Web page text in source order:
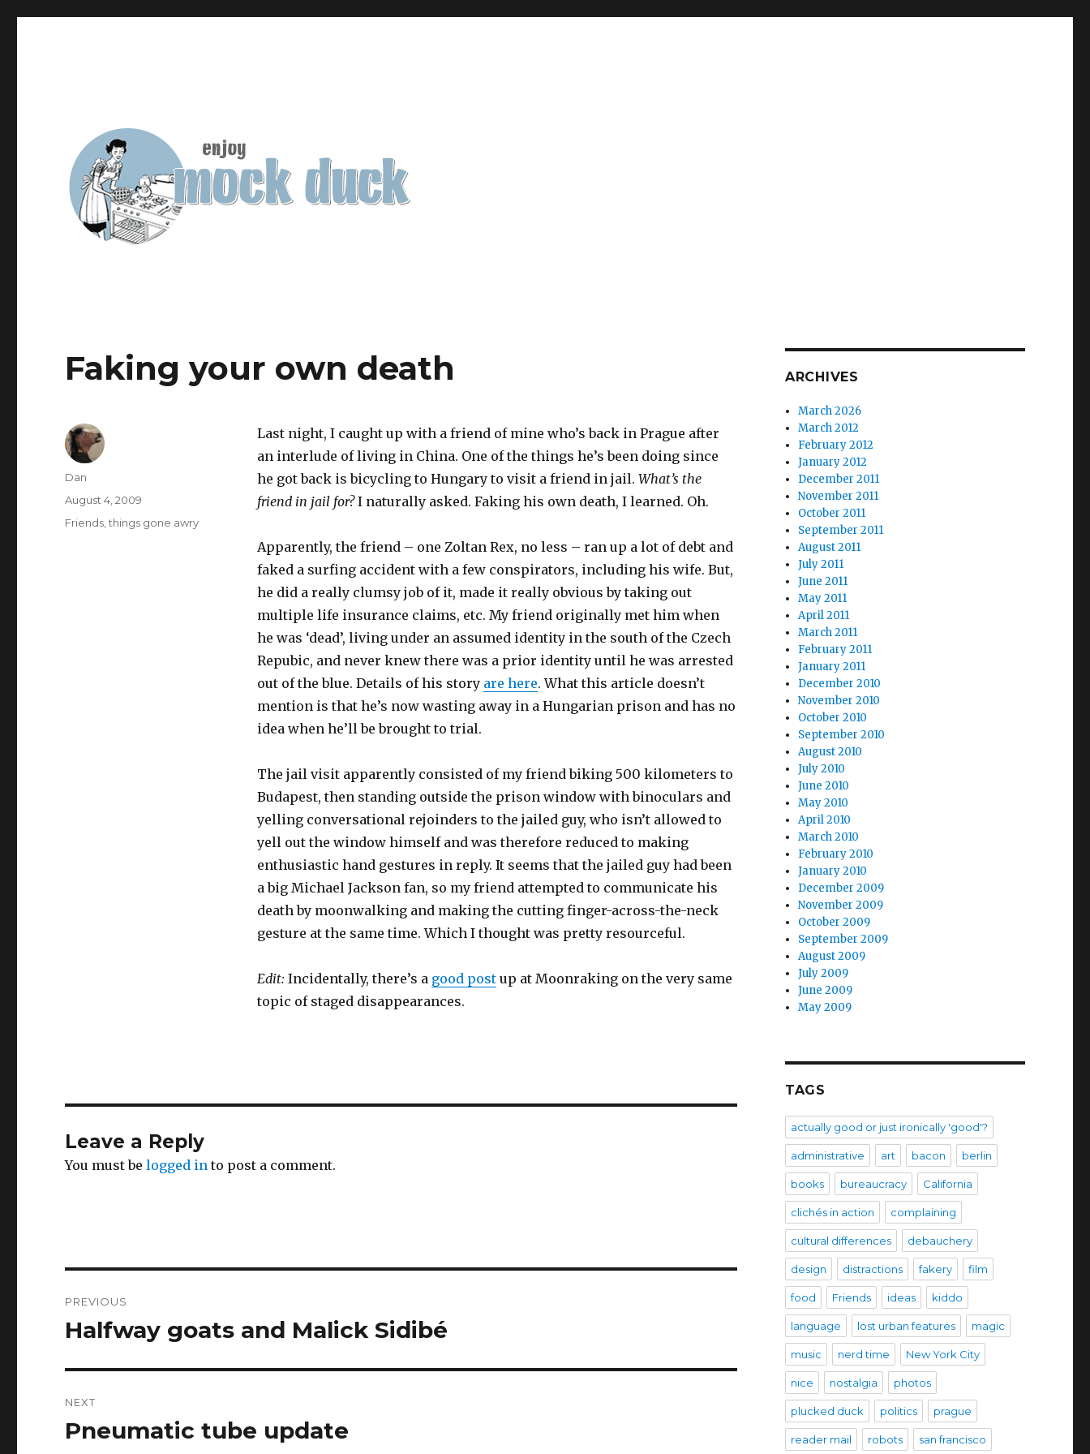
Faking your own death
Last night, I caught up with a friend of mine who’s back in Prague after
an interlude of living in China. One of the things he’s been doing since
he got back is bicycling to Hungary to visit a friend in jail. What’s the
friend in jail for?I naturally asked. Faking his own death, I learned. Oh.
Apparently, the friend – one Zoltan Rex, no less – ran up a lot of debt and
faked a surfing accident with a few conspirators, including his wife. But,
he did a really clumsy job of it, made it really obvious by taking out
multiple life insurance claims, etc. My friend originally met him when
he was ‘dead’, living under an assumed identity in the south of the Czech
Repubic, and never knew there was a prior identity until he was arrested
out of the blue. Details of his story are here. What this article doesn’t
mention is that he’s now wasting away in a Hungarian prison and has no
idea when he’ll be brought to trial.
The jail visit apparently consisted of my friend biking 500 kilometers to
Budapest, then standing outside the prison window with binoculars and
yelling conversational rejoinders to the jailed guy, who isn’t allowed to
yell out the window himself and was therefore reduced to making
enthusiastic hand gestures in reply. It seems that the jailed guy had been
a big Michael Jackson fan, so my friend attempted to communicate his
death by moonwalking and making the cutting finger-across-the-neck
gesture at the same time. Which I thought was pretty resourceful.
Edit: Incidentally, there’s a good postup at Moonraking on the very same
topic of staged disappearances.
Author
Dan
Posted
on
August 4, 2009
Tags
Friends ,things gone awry
Leave a Reply
You must belogged in to post a comment.
navigation
PREVIOUS
Previous
Halfway goats and Malick Sidibé
NEXT
Next
Pneumatic tube update
ARCHIVES
March 2026
March 2012
February 2012
January 2012
December 2011
November 2011
October 2011
September 2011
August 2011
July 2011
June 2011
May 2011
April 2011
March 2011
February 2011
January 2011
December 2010
November 2010
October 2010
September 2010
August 2010
July 2010
June 2010
May 2010
April 2010
March 2010
February 2010
January 2010
December 2009
November 2009
October 2009
September 2009
August 2009
July 2009
June 2009
May 2009
TAGS
actually good or just ironically 'good'?
administrative art bacon berlin
books bureaucracy California
clichés in action complaining
cultural differences debauchery
design distractions fakery film
food Friends ideas kiddo
language lost urban features magic
music nerd time New York City
nice nostalgia photos
plucked duck politics prague
reader mail robots san francisco